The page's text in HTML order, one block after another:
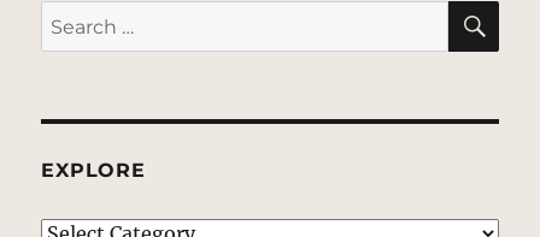
Search
for:
EXPLORE